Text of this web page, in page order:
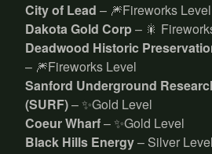
City of Lead – 🎆Fireworks Level
Dakota Gold Corp – 🎇
Deadwood Historic
– 🎆Fireworks Level
Sanford Underground
(SURF)– ✨Gold Level
Coeur Wharf– ✨Gold Level
Black Hills Energy– Silver Level